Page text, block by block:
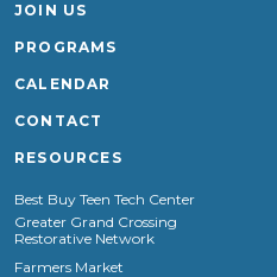
JOIN US
PROGRAMS
CALENDAR
CONTACT
RESOURCES
Best Buy Teen Tech Center
Greater Grand Crossing
Restorative Network
Farmers Market